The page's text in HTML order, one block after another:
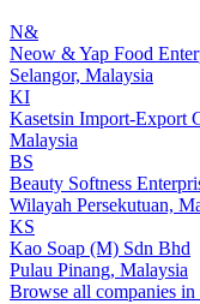
N&
Neow & Yap Food
Selangor, Malaysia
KI
Kasetsin Import-Export
Malaysia
BS
Beauty Softness
Wilayah Persekutuan,
KS
Kao Soap (M) Sdn Bhd
Pulau Pinang, Malaysia
Browse all companies in